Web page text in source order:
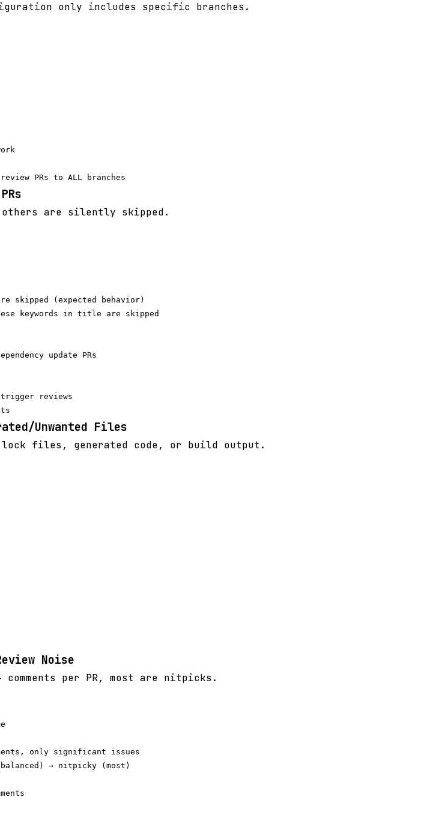
only includes specific branches.
others are silently skipped.
skipped (expected behavior)
keywords in title are skipped
update PRs
trigger reviews
Unwanted Files
lock files, generated code, or build output.
Noise
comments per PR, most are nitpicks.
only significant issues
→ nitpicky (most)